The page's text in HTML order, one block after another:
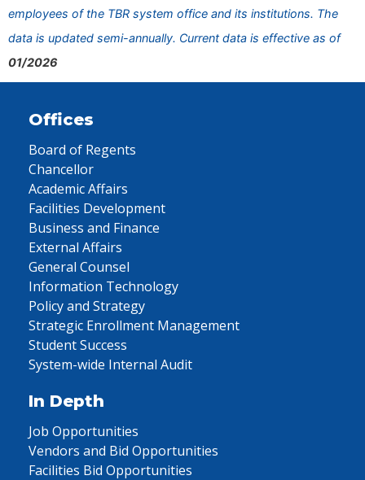
employees of the TBR system office and its institutions. The
data is updated semi-annually. Current data is effective as of
01/2026
Offices
Board of Regents
Chancellor
Academic Affairs
Facilities Development
Business and Finance
External Affairs
General Counsel
Information Technology
Policy and Strategy
Strategic Enrollment Management
Student Success
System-wide Internal Audit
In Depth
Job Opportunities
Vendors and Bid Opportunities
Facilities Bid Opportunities